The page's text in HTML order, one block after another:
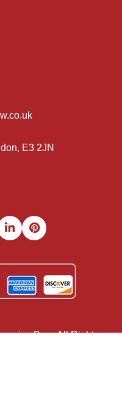
E3 2JN
Bow. All Rights